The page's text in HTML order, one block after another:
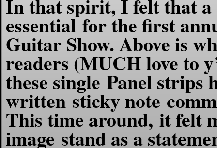
In that spirit, I felt that a
essential for the first
Guitar Show. Above is
readers (MUCH love to
these single Panel strips
written sticky note
This time around, it felt
image stand as a